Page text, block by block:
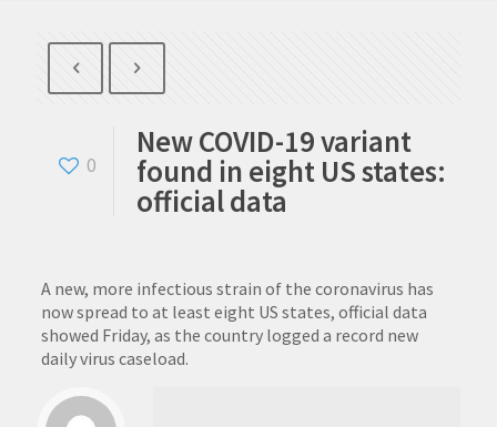
0
New COVID-19 variant
found in eight US states:
official data
A new, more infectious strain of the coronavirus has
now spread to at least eight US states, official data
showed Friday, as the country logged a record new
daily virus caseload.